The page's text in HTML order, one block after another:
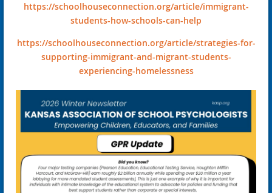
https://schoolhouseconnection.org/article/immigrant-
students-how-schools-can-help
https://schoolhouseconnection.org/article/strategies-for-
supporting-immigrant-and-migrant-students-
experiencing-homelessness